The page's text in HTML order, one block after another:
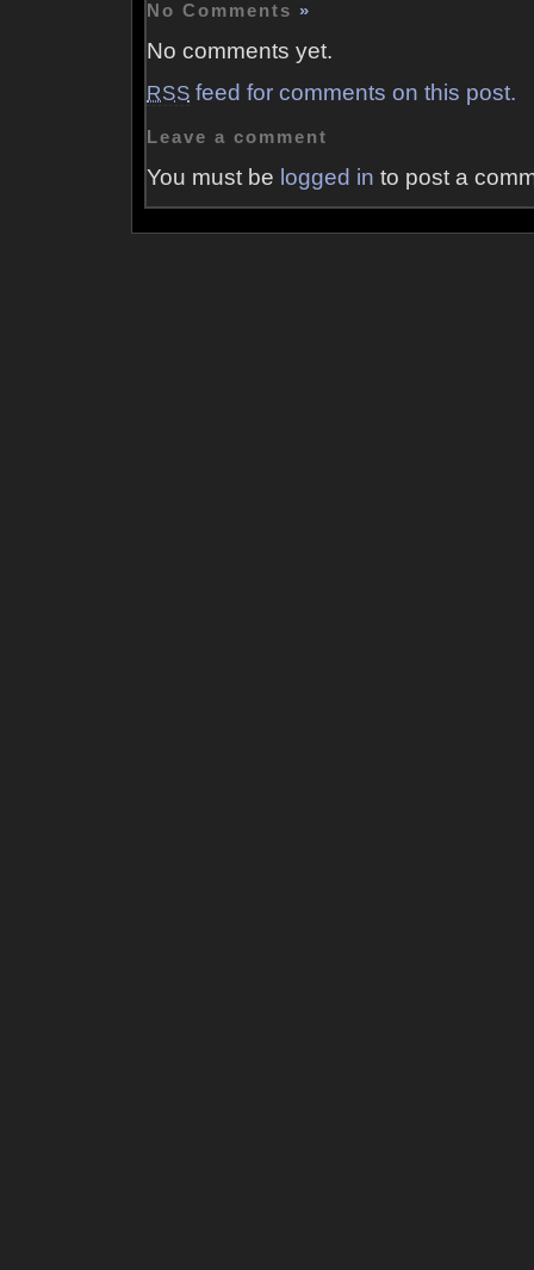
No Comments »
No comments yet.
RSS feed for comments on this post.
Leave a comment
You must be logged in to post a